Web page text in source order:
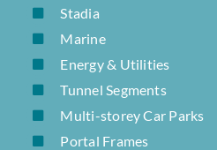
Stadia
Marine
Energy & Utilities
Tunnel Segments
Multi-storey Car Parks
Portal Frames